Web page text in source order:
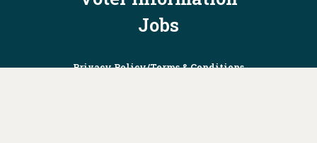
Jobs
Privacy Policy/Terms & Conditions